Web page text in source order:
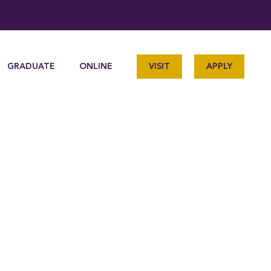
GRADUATE ONLINE VISIT APPLY